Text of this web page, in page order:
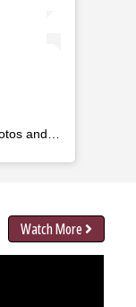
videos
Watch More